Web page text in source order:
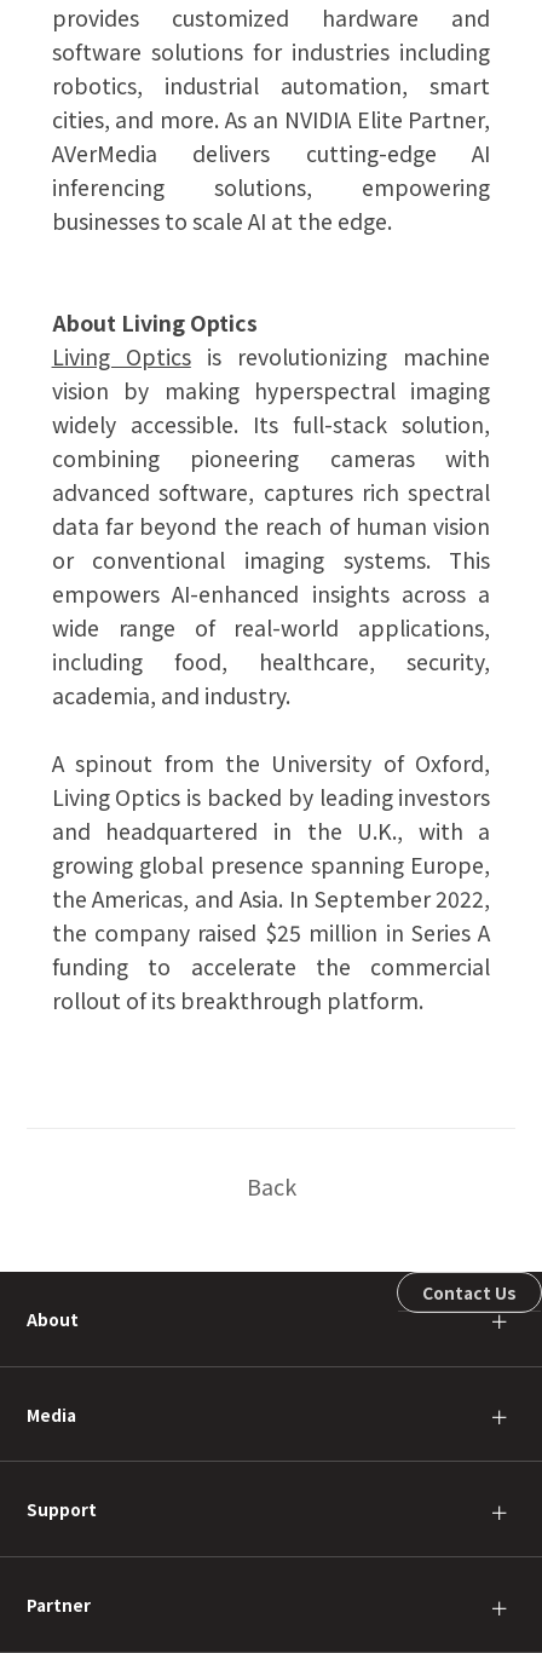
provides customized hardware and
software solutions for industries including
robotics, industrial automation, smart
cities, and more. As an NVIDIA Elite Partner,
AVerMedia delivers cutting-edge AI
inferencing solutions, empowering
businesses to scale AI at the edge.
About Living Optics
Living Opticsis revolutionizing machine
vision by making hyperspectral imaging
widely accessible. Its full-stack solution,
combining pioneering cameras with
advanced software, captures rich spectral
data far beyond the reach of human vision
or conventional imaging systems. This
empowers AI-enhanced insights across a
wide range of real-world applications,
including food, healthcare, security,
academia, and industry.
A spinout from the University of Oxford,
Living Optics is backed by leading investors
and headquartered in the U.K., with a
growing global presence spanning Europe,
the Americas, and Asia. In September 2022,
the company raised $25 million in Series A
funding to accelerate the commercial
rollout of its breakthrough platform.
Back
About ＋
Media ＋
Support ＋
Partner ＋
Contact Us